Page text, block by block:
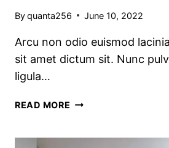
Byquanta256 June 10, 2022
Arcu non odio euismod
sit amet dictum sit. Nunc
ligula…
READ MORE MASTER